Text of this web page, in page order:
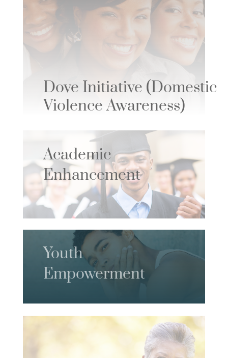
Dove Initiative (Domestic
Violence Awareness)
Academic
Enhancement
Youth
Empowerment